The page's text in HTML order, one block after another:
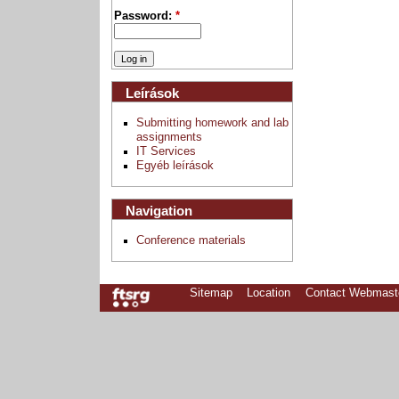
Password:*
Leírások
Submitting homework and lab
assignments
IT Services
Egyéb leírások
Navigation
Conference materials
Sitemap Location Contact